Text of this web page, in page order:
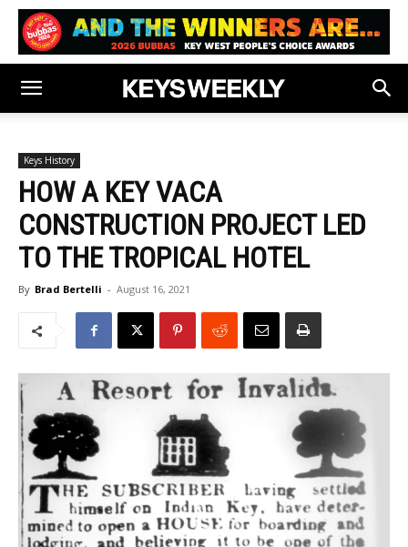
Keys History
HOW A KEY VACA
CONSTRUCTION PROJECT LED
TO THE TROPICAL HOTEL
By Brad Bertelli - August 16, 2021